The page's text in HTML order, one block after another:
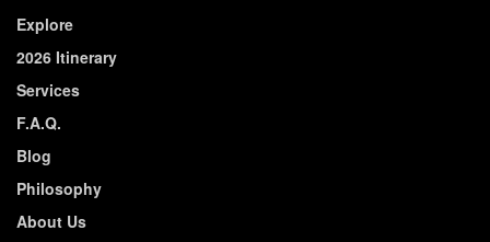
Explore
2026 Itinerary
Services
F.A.Q.
Blog
Philosophy
About Us